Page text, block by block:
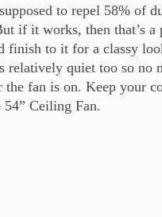
to repel 58% of
if it works, then that’s a
finish to it for a classy
relatively quiet too so
the fan is on. Keep your
Ceiling Fan.